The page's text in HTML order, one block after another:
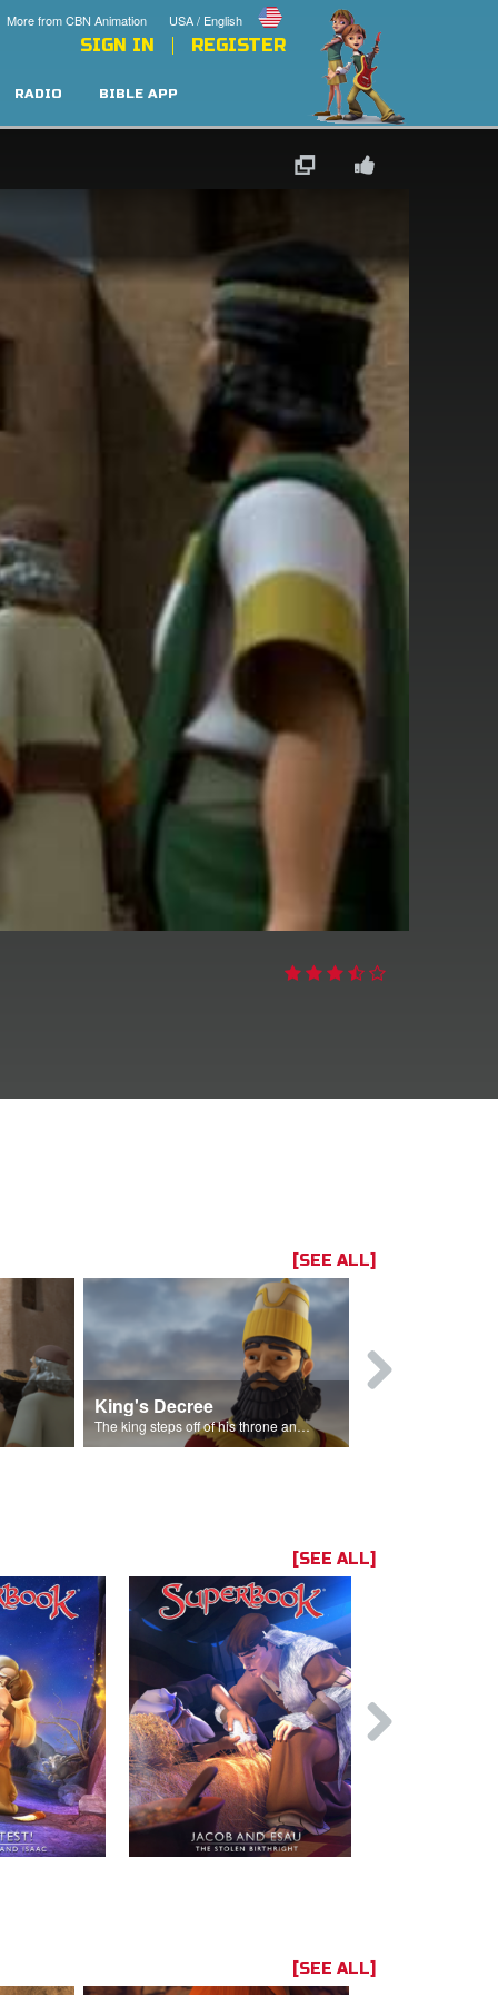
USA / English
More from CBN Animation
SIGN IN REGISTER
RADIO BIBLE APP
[SEE ALL]
King's Decree
The king steps off of his throne and makes a decree.
[SEE ALL]
[SEE ALL]